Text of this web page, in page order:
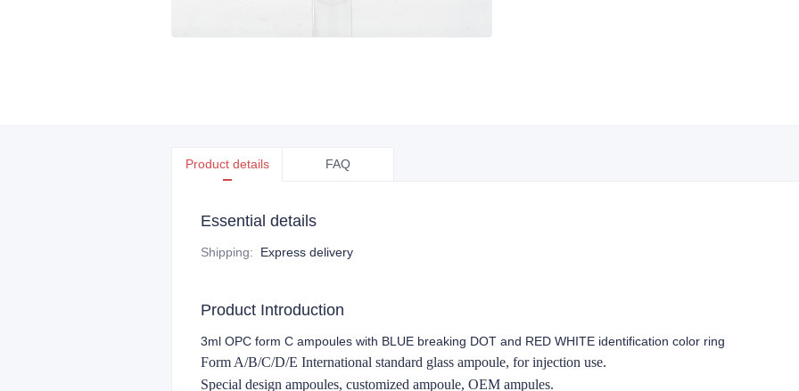
Product details FAQ
Essential details
Shipping: Express delivery
Product Introduction
3ml OPC form C ampoules with BLUE breaking DOT and RED WHITE identification color ring
Form A/B/C/D/E International standard glass ampoule, for injection use.
Special design ampoules, customized ampoule, OEM ampules.